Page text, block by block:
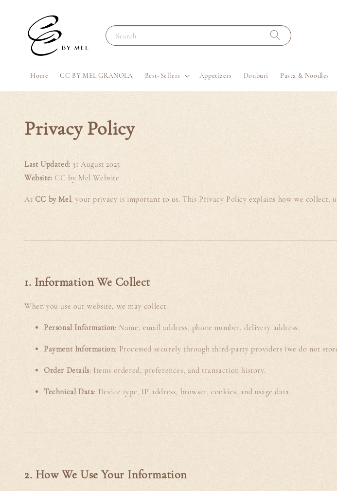
Search
Home CC BY MEL GRANOLA Best-Sellers Appetizers Donburi Pasta & Noodles
Privacy Policy
Last Updated: 31 August 2025
Website: CC by Mel Website
At CC by Mel, your privacy is important to us. This Privacy Policy explains how we
1. Information We Collect
When you use our website, we may collect:
Personal Information: Name, email address, phone number, delivery address.
Payment Information: Processed securely through third-party providers (we do not
Order Details: Items ordered, preferences, and transaction history.
Technical Data: Device type, IP address, browser, cookies, and usage data.
2. How We Use Your Information